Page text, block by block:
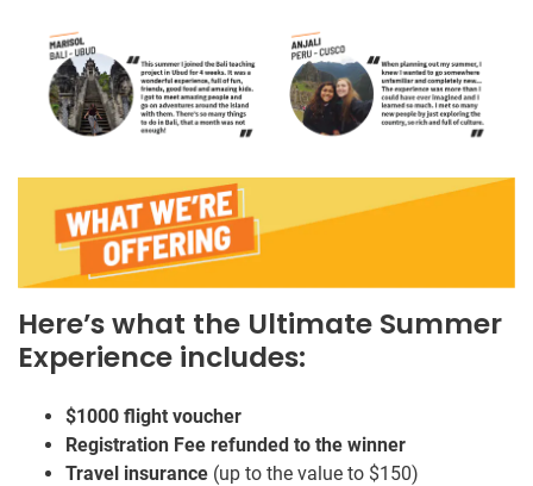
Here’s what the Ultimate Summer
Experience includes:
$1000 flight voucher
Registration Fee refunded to the winner
Travel insurance (up to the value to $150)